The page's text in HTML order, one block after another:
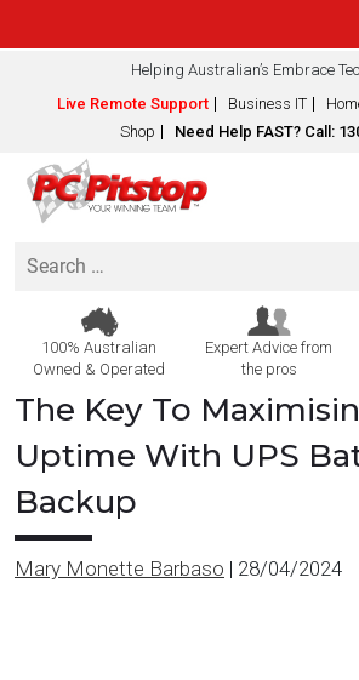
Helping Australian’s Embrace
Live Remote Support
Business IT
Shop
Need Help FAST? Call:
Search
100% Australian
Owned & Operated
Expert Advice from
the pros
The Key To
Uptime With UPS
Backup
Mary Monette Barbaso | 28/04/2024